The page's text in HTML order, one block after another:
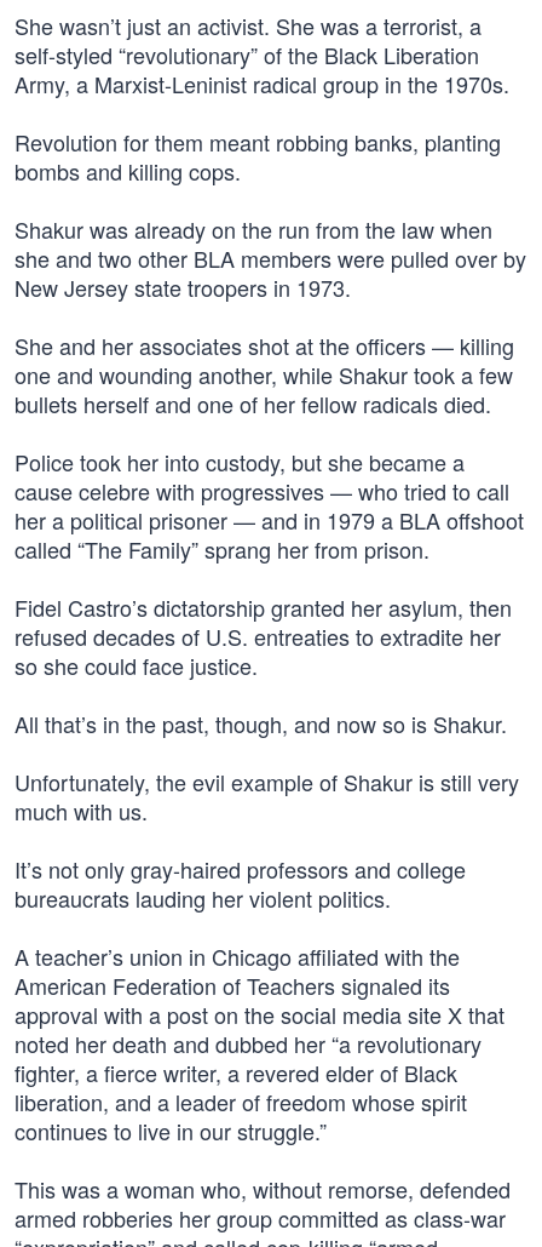
She wasn’t just an activist. She was a terrorist, a
self-styled “revolutionary” of the Black Liberation
Army, a Marxist-Leninist radical group in the 1970s.
Revolution for them meant robbing banks, planting
bombs and killing cops.
Shakur was already on the run from the law when
she and two other BLA members were pulled over by
New Jersey state troopers in 1973.
She and her associates shot at the officers — killing
one and wounding another, while Shakur took a few
bullets herself and one of her fellow radicals died.
Police took her into custody, but she became a
cause celebre with progressives — who tried to call
her a political prisoner — and in 1979 a BLA offshoot
called “The Family” sprang her from prison.
Fidel Castro’s dictatorship granted her asylum, then
refused decades of U.S. entreaties to extradite her
so she could face justice.
All that’s in the past, though, and now so is Shakur.
Unfortunately, the evil example of Shakur is still very
much with us.
It’s not only gray-haired professors and college
bureaucrats lauding her violent politics.
A teacher’s union in Chicago affiliated with the
American Federation of Teachers signaled its
approval with a post on the social media site X that
noted her death and dubbed her “a revolutionary
fighter, a fierce writer, a revered elder of Black
liberation, and a leader of freedom whose spirit
continues to live in our struggle.”
This was a woman who, without remorse, defended
armed robberies her group committed as class-war